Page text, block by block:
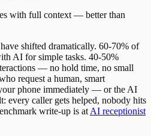
with full context — better than
shifted dramatically. 60-70% of
AI for simple tasks. 40-50%
— no hold time, no small
request a human, smart
phone immediately — or the AI
every caller gets helped, nobody hits
write-up is at AI receptionist